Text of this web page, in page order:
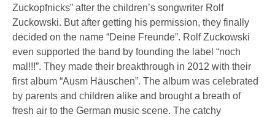
Zuckopfnicks” after the children’s songwriter Rolf
Zuckowski. But after getting his permission, they finally
decided on the name “Deine Freunde”. Rolf Zuckowski
even supported the band by founding the label “noch
mal!!!”. They made their breakthrough in 2012 with their
first album “Ausm Häuschen”. The album was celebrated
by parents and children alike and brought a breath of
fresh air to the German music scene. The catchy